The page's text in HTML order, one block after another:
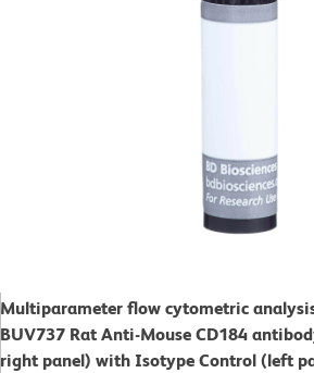
Multiparameter flow cytometric
BUV737 Rat Anti-Mouse CD184
right panel) with Isotype Control (left